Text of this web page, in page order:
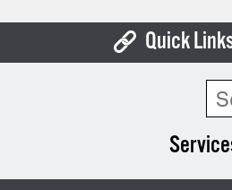
Quick
Boards &